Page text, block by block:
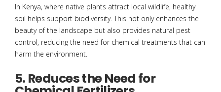
In Kenya, where native plants attract local wildlife, healthy
soil helps support biodiversity. This not only enhances the
beauty of the landscape but also provides natural pest
control, reducing the need for chemical treatments that can
harm the environment.
5. Reduces the Need for